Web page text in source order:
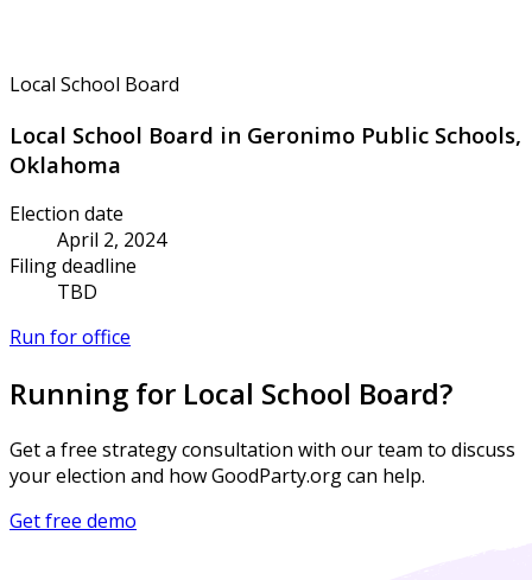
Local School Board
Local School Board in Geronimo Public Schools,
Oklahoma
Election date
April 2, 2024
Filing deadline
TBD
Run for office
Running for Local School Board?
Get a free strategy consultation with our team to discuss
your election and how GoodParty.org can help.
Get free demo